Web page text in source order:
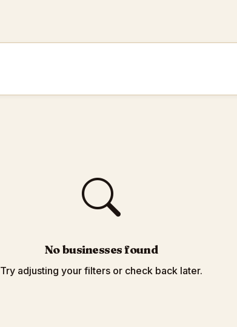
No businesses found
Try adjusting your filters or check back later.